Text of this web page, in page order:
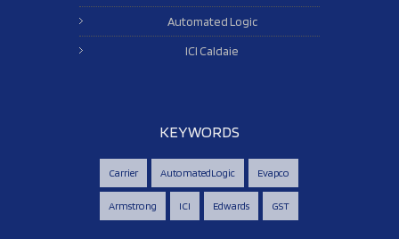
Automated Logic
ICI Caldaie
KEYWORDS
Carrier AutomatedLogic Evapco
Armstrong ICI Edwards GST